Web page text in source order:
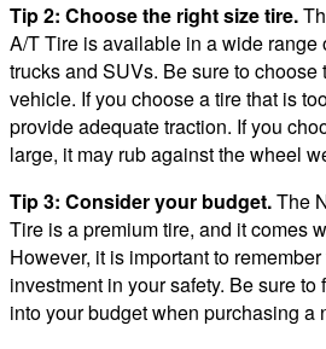
Tip 2: Choose the right size tire.
A/T Tire is available in a wide range
trucks and SUVs. Be sure to choose
vehicle. If you choose a tire that is
provide adequate traction. If you
large, it may rub against the wheel
Tip 3: Consider your budget.The
Tire is a premium tire, and it comes
However, it is important to
investment in your safety. Be sure to
into your budget when purchasing a